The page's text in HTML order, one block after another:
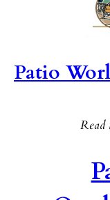
Patio
Read